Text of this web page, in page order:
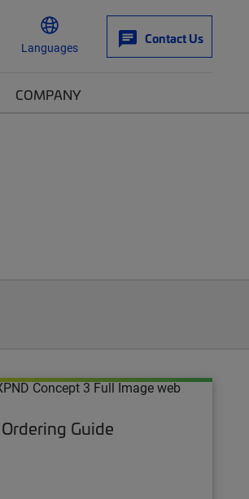
Languages
Contact Us
COMPANY
Ordering Guide